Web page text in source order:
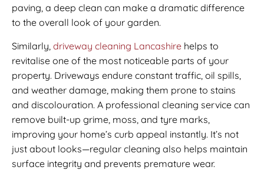
paving, a deep clean can make a dramatic difference
to the overall look of your garden.
Similarly, driveway cleaning Lancashire helps to
revitalise one of the most noticeable parts of your
property. Driveways endure constant traffic, oil spills,
and weather damage, making them prone to stains
and discolouration. A professional cleaning service can
remove built-up grime, moss, and tyre marks,
improving your home’s curb appeal instantly. It’s not
just about looks—regular cleaning also helps maintain
surface integrity and prevents premature wear.